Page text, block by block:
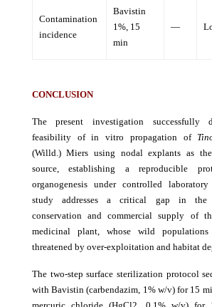
Contamination
incidence
Bavistin
1%, 15
min
—
CONCLUSION
The present investigation successfully
feasibility of in vitro propagation of
(Willd.) Miers using nodal explants as
source, establishing a reproducible
organogenesis under controlled
study addresses a critical gap in the
conservation and commercial supply of
medicinal plant, whose wild populations
threatened by over-exploitation and habitat
The two-step surface sterilization protocol
with Bavistin (carbendazim, 1% w/v) for 15